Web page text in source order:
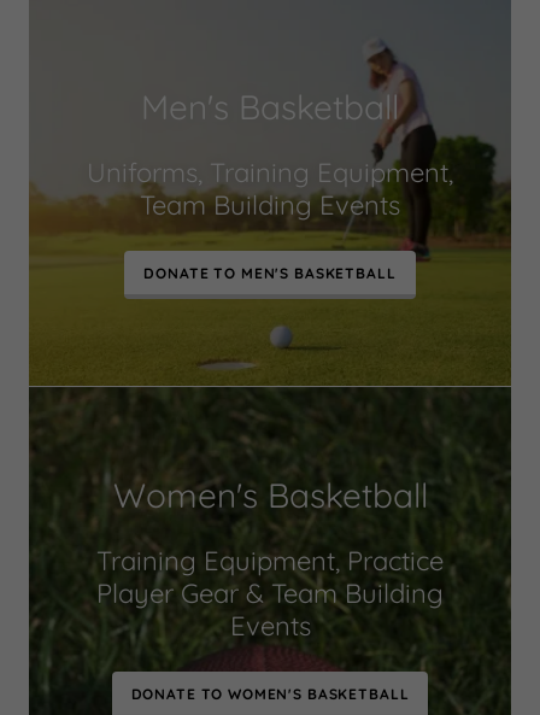
Men's Basketball
Uniforms, Training Equipment,
Team Building Events
DONATE TO MEN'S BASKETBALL
Women's Basketball
Training Equipment, Practice
Player Gear & Team Building
Events
DONATE TO WOMEN'S BASKETBALL